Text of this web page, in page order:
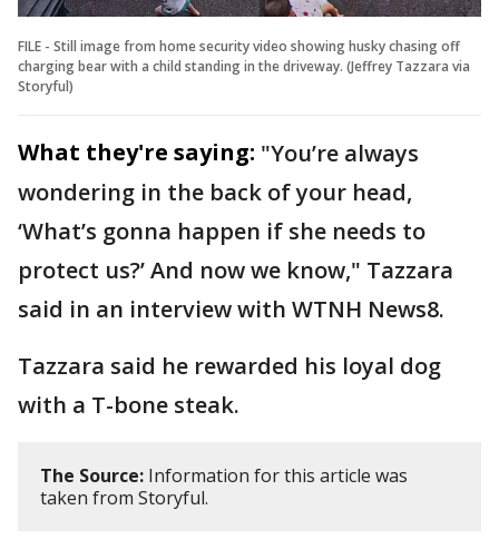
FILE - Still image from home security video showing husky chasing off
charging bear with a child standing in the driveway. (Jeffrey Tazzara via
Storyful)
What they're saying: "You’re always
wondering in the back of your head,
‘What’s gonna happen if she needs to
protect us?’ And now we know," Tazzara
said in an interview with WTNH News8.
Tazzara said he rewarded his loyal dog
with a T-bone steak.
The Source: Information for this article was
taken from Storyful.